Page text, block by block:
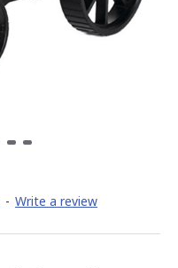
- Write a review